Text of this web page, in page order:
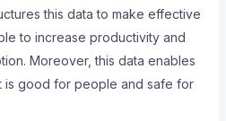
this data to make effective
to increase productivity and
Moreover, this data enables
is good for people and safe for